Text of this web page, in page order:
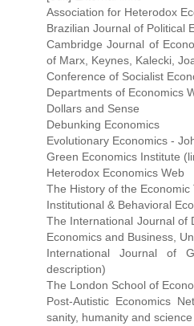
Association for Heterodox
Brazilian Journal of Political
Cambridge Journal of
of Marx, Keynes, Kalecki,
Conference of Socialist
Departments of Economics
Dollars and Sense
Debunking Economics
Evolutionary Economics -
Green Economics Institute
Heterodox Economics Web
The History of the Economic
Institutional & Behavioral
The International Journal of
Economics and Business,
International Journal of
description)
The London School of
Post-Autistic Economics
sanity, humanity and